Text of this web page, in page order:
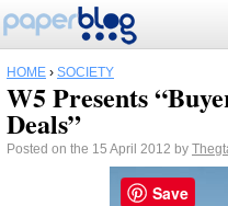
HOME › SOCIETY
W5 Presents
Deals”
Posted on the 15 April 2012 by
Save